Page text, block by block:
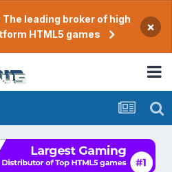
leading broker of high
HTML5 games
×